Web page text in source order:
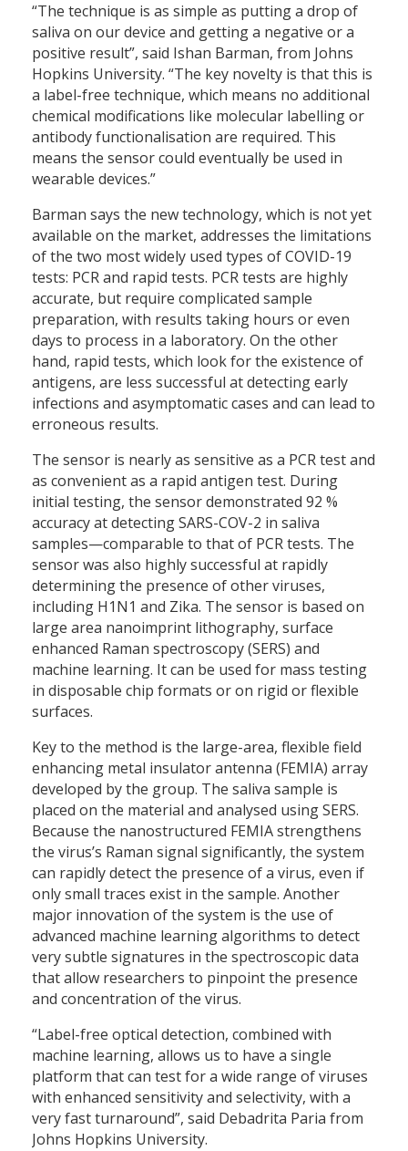
“The technique is as simple as putting a drop of
saliva on our device and getting a negative or a
positive result”, said Ishan Barman, from Johns
Hopkins University. “The key novelty is that this is
a label-free technique, which means no additional
chemical modifications like molecular labelling or
antibody functionalisation are required. This
means the sensor could eventually be used in
wearable devices.”
Barman says the new technology, which is not yet
available on the market, addresses the limitations
of the two most widely used types of COVID-19
tests: PCR and rapid tests. PCR tests are highly
accurate, but require complicated sample
preparation, with results taking hours or even
days to process in a laboratory. On the other
hand, rapid tests, which look for the existence of
antigens, are less successful at detecting early
infections and asymptomatic cases and can lead to
erroneous results.
The sensor is nearly as sensitive as a PCR test and
as convenient as a rapid antigen test. During
initial testing, the sensor demonstrated 92 %
accuracy at detecting SARS-COV-2 in saliva
samples—comparable to that of PCR tests. The
sensor was also highly successful at rapidly
determining the presence of other viruses,
including H1N1 and Zika. The sensor is based on
large area nanoimprint lithography, surface
enhanced Raman spectroscopy (SERS) and
machine learning. It can be used for mass testing
in disposable chip formats or on rigid or flexible
surfaces.
Key to the method is the large-area, flexible field
enhancing metal insulator antenna (FEMIA) array
developed by the group. The saliva sample is
placed on the material and analysed using SERS.
Because the nanostructured FEMIA strengthens
the virus’s Raman signal significantly, the system
can rapidly detect the presence of a virus, even if
only small traces exist in the sample. Another
major innovation of the system is the use of
advanced machine learning algorithms to detect
very subtle signatures in the spectroscopic data
that allow researchers to pinpoint the presence
and concentration of the virus.
“Label-free optical detection, combined with
machine learning, allows us to have a single
platform that can test for a wide range of viruses
with enhanced sensitivity and selectivity, with a
very fast turnaround”, said Debadrita Paria from
Johns Hopkins University.